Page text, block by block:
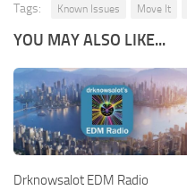
Tags: Known Issues Move It
YOU MAY ALSO LIKE...
Drknowsalot EDM Radio